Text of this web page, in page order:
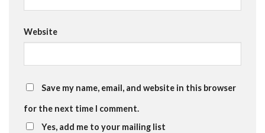
Website
Save my name, email, and website in this browser
for the next time I comment.
Yes, add me to your mailing list